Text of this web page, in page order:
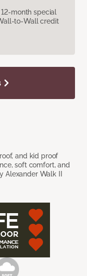
month special
to-Wall credit
and kid proof
soft comfort, and
Walk II